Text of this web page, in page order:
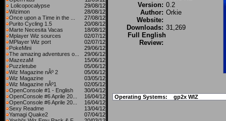
Lolicopocalypse
29/08/12
Wizimon
28/08/12
Once upon a Time in the ...
27/08/12
Purito Cycling 1.5
20/08/12
Marte Necesita Vacas
18/08/12
Mplayer Wiz sources
02/07/12
MPlayer Wiz port
02/07/12
PokeMini
29/06/12
The amazing adventures o...
29/06/12
MazezaM
15/06/12
Puzzletube
05/06/12
Wiz Magazine nÂº 2
05/06/12
Wiz Magazine
03/05/12
Wiz Magazine nÂº1
02/05/12
OpenConsole #1 - English
30/04/12
OpenConsole #6 Aprile 20...
16/04/12
OpenConsole #6 Aprile 20...
16/04/12
Sexy Readme
13/04/12
Yamagi Quake2
07/04/12
Version: 0.2
Author: Orkie
Website:
Downloads: 31,269
Full English
Review:
Operating Systems: gp2x WIZ